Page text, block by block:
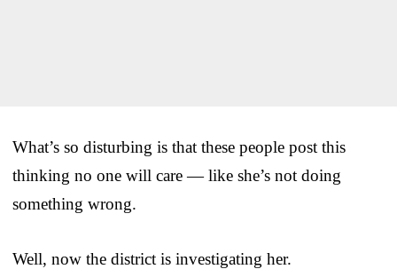
What’s so disturbing is that these people post this
thinking no one will care — like she’s not doing
something wrong.
Well, now the district is investigating her.